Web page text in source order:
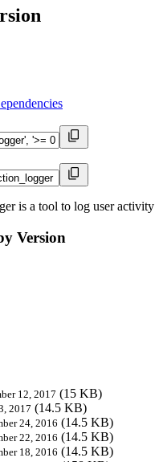
is a tool to log user activity
Version
12, 2017 (15 KB)
2017 (14.5 KB)
24, 2016 (14.5 KB)
22, 2016 (14.5 KB)
18, 2016 (14.5 KB)